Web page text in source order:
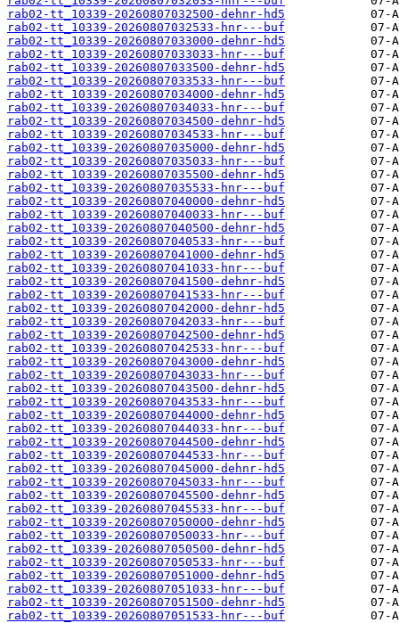
rab02-tt_10339-20260807032500-dehnr-hd5
rab02-tt_10339-20260807032533-hnr---buf
rab02-tt_10339-20260807033000-dehnr-hd5
rab02-tt_10339-20260807033033-hnr---buf
rab02-tt_10339-20260807033500-dehnr-hd5
rab02-tt_10339-20260807033533-hnr---buf
rab02-tt_10339-20260807034000-dehnr-hd5
rab02-tt_10339-20260807034033-hnr---buf
rab02-tt_10339-20260807034500-dehnr-hd5
rab02-tt_10339-20260807034533-hnr---buf
rab02-tt_10339-20260807035000-dehnr-hd5
rab02-tt_10339-20260807035033-hnr---buf
rab02-tt_10339-20260807035500-dehnr-hd5
rab02-tt_10339-20260807035533-hnr---buf
rab02-tt_10339-20260807040000-dehnr-hd5
rab02-tt_10339-20260807040033-hnr---buf
rab02-tt_10339-20260807040500-dehnr-hd5
rab02-tt_10339-20260807040533-hnr---buf
rab02-tt_10339-20260807041000-dehnr-hd5
rab02-tt_10339-20260807041033-hnr---buf
rab02-tt_10339-20260807041500-dehnr-hd5
rab02-tt_10339-20260807041533-hnr---buf
rab02-tt_10339-20260807042000-dehnr-hd5
rab02-tt_10339-20260807042033-hnr---buf
rab02-tt_10339-20260807042500-dehnr-hd5
rab02-tt_10339-20260807042533-hnr---buf
rab02-tt_10339-20260807043000-dehnr-hd5
rab02-tt_10339-20260807043033-hnr---buf
rab02-tt_10339-20260807043500-dehnr-hd5
rab02-tt_10339-20260807043533-hnr---buf
rab02-tt_10339-20260807044000-dehnr-hd5
rab02-tt_10339-20260807044033-hnr---buf
rab02-tt_10339-20260807044500-dehnr-hd5
rab02-tt_10339-20260807044533-hnr---buf
rab02-tt_10339-20260807045000-dehnr-hd5
rab02-tt_10339-20260807045033-hnr---buf
rab02-tt_10339-20260807045500-dehnr-hd5
rab02-tt_10339-20260807045533-hnr---buf
rab02-tt_10339-20260807050000-dehnr-hd5
rab02-tt_10339-20260807050033-hnr---buf
rab02-tt_10339-20260807050500-dehnr-hd5
rab02-tt_10339-20260807050533-hnr---buf
rab02-tt_10339-20260807051000-dehnr-hd5
rab02-tt_10339-20260807051033-hnr---buf
rab02-tt_10339-20260807051500-dehnr-hd5
rab02-tt_10339-20260807051533-hnr---buf